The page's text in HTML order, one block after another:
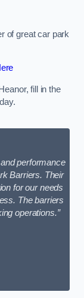
of great car park
fill in the
performance
Barriers. Their
for our needs
The barriers
operations.”